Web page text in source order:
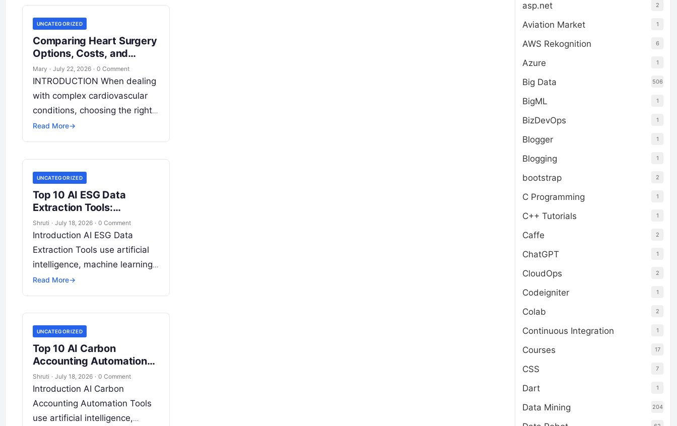
raw data. In plain
UNCATEGORIZED
Comparing Heart Surgery
Options, Costs, and
Leading Hospitals
Mary · July 22, 2026 · 0 Comment
INTRODUCTION When dealing
with complex cardiovascular
conditions, choosing the right
medical institution is one of
the most critical health
Read More→
UNCATEGORIZED
Top 10 AI ESG Data
Extraction Tools:
Features, Pros, Cons &
Comparison
Shruti · July 18, 2026 · 0 Comment
Introduction AI ESG Data
Extraction Tools use artificial
intelligence, machine learning,
natural language processing
(NLP), document intelligence,
organize environmental,
More
Read More→
UNCATEGORIZED
Top 10 AI Carbon
Accounting Automation
Tools: Features, Pros,
Cons & Comparison
Shruti · July 18, 2026 · 0 Comment
Introduction AI Carbon
Accounting Automation Tools
use artificial intelligence,
asp.net 2
Aviation Market 1
AWS Rekognition 6
Azure 1
Big Data 506
BigML 1
BizDevOps 1
Blogger 1
Blogging 1
bootstrap 2
C Programming 1
C++ Tutorials 1
Caffe 2
ChatGPT 1
CloudOps 2
Codeigniter 1
Colab 2
Continuous Integration 1
Courses 17
CSS 7
Dart 1
Data Mining 204